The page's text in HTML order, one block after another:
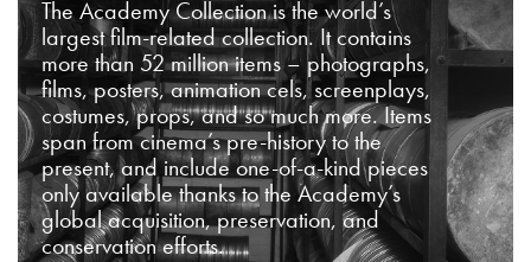
The Academy Collection is the world’s
largest film-related collection. It contains
more than 52 million items – photographs,
films, posters, animation cels, screenplays,
costumes, props, and so much more. Items
span from cinema’s pre-history to the
present, and include one-of-a-kind pieces
only available thanks to the Academy’s
global acquisition, preservation, and
conservation efforts.